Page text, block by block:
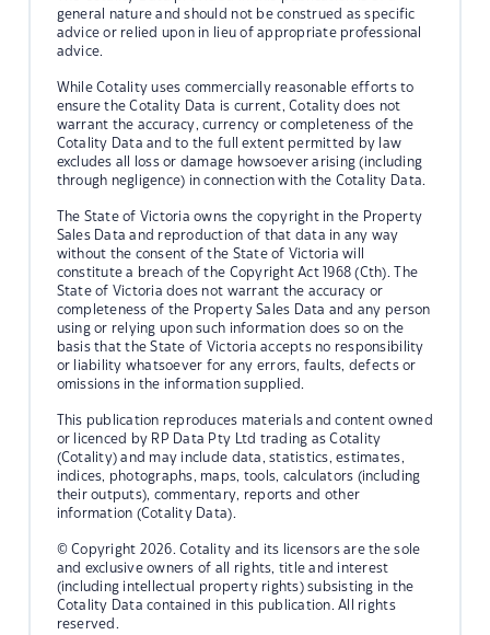
general nature and should not be construed as specific
advice or relied upon in lieu of appropriate professional
advice.
While Cotality uses commercially reasonable efforts to
ensure the Cotality Data is current, Cotality does not
warrant the accuracy, currency or completeness of the
Cotality Data and to the full extent permitted by law
excludes all loss or damage howsoever arising (including
through negligence) in connection with the Cotality Data.
The State of Victoria owns the copyright in the Property
Sales Data and reproduction of that data in any way
without the consent of the State of Victoria will
constitute a breach of the Copyright Act 1968 (Cth). The
State of Victoria does not warrant the accuracy or
completeness of the Property Sales Data and any person
using or relying upon such information does so on the
basis that the State of Victoria accepts no responsibility
or liability whatsoever for any errors, faults, defects or
omissions in the information supplied.
This publication reproduces materials and content owned
or licenced by RP Data Pty Ltd trading as Cotality
(Cotality) and may include data, statistics, estimates,
indices, photographs, maps, tools, calculators (including
their outputs), commentary, reports and other
information (Cotality Data).
© Copyright 2026. Cotality and its licensors are the sole
and exclusive owners of all rights, title and interest
(including intellectual property rights) subsisting in the
Cotality Data contained in this publication. All rights
reserved.